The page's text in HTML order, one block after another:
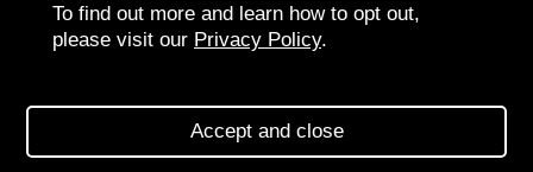
SV BOUTIQUE
To find out more and learn how to opt out,
please visit our Privacy Policy.
Accept and close